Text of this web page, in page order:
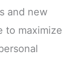
and new
to maximize